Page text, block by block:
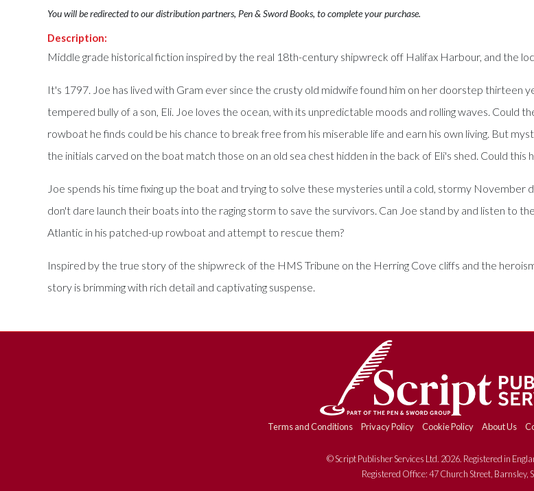
You will be redirected to our distribution partners, Pen & Sword Books, to complete your purchase.
Description:
Middle grade historical fiction inspired by the real 18th-century shipwreck off Halifax Harbour, and the
It's 1797. Joe has lived with Gram ever since the crusty old midwife found him on her doorstep thirteen
tempered bully of a son, Eli. Joe loves the ocean, with its unpredictable moods and rolling waves.
rowboat he finds could be his chance to break free from his miserable life and earn his own living. But
the initials carved on the boat match those on an old sea chest hidden in the back of Eli's shed. Could
Joe spends his time fixing up the boat and trying to solve these mysteries until a cold, stormy
don't dare launch their boats into the raging storm to save the survivors. Can Joe stand by and listen to
Atlantic in his patched-up rowboat and attempt to rescue them?
Inspired by the true story of the shipwreck of the HMS Tribune on the Herring Cove cliffs and the
story is brimming with rich detail and captivating suspense.
Terms and Conditions Privacy Policy Cookie Policy About Us
© Script Publisher Services Ltd. 2026. Registered in
Registered Office: 47 Church Street, Barnsley,